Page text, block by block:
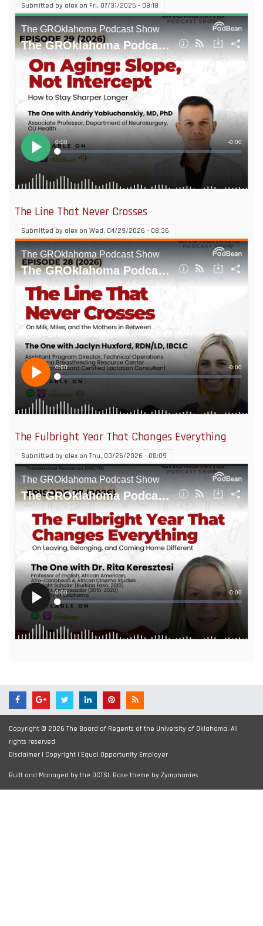
Submitted by alex on Fri, 07/31/2026 - 08:18
The Line That Never Crosses
Submitted by alex on Wed, 04/29/2026 - 08:36
The Fulbright Year That Changes Everything
Submitted by alex on Thu, 03/26/2026 - 08:09
Copyright © 2026 The Board of Regents of the University of Oklahoma. All
rights reserved
Disclaimer | Copyright | Equal Opportunity Employer
Built and Managed by the OCTSI. Base theme by Zymphonies